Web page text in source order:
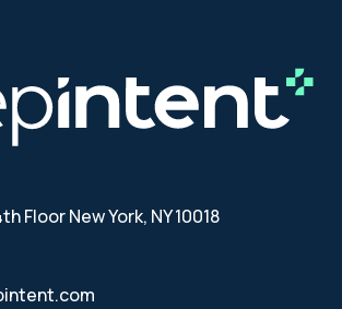
Floor New York, NY 10018